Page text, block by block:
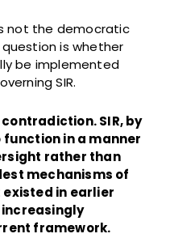
not the democratic
is whether
be implemented
SIR.
SIR, by
in a manner
rather than
mechanisms of
in earlier
framework.